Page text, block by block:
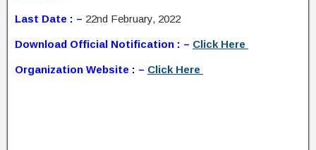
Last Date : – 22nd February, 2022
Download Official Notification : – Click Here
Organization Website : – Click Here